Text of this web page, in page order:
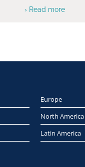
› Read more
Europe
North America
Latin America